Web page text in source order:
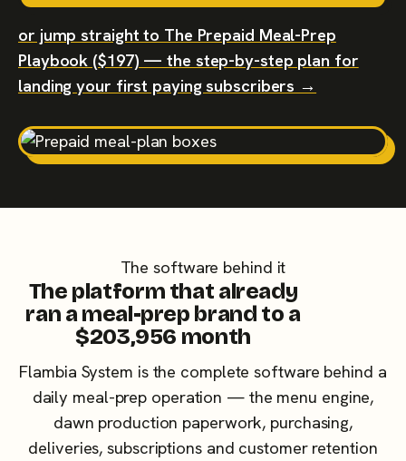
or jump straight to The Prepaid Meal-Prep
Playbook ($197) — the step-by-step plan for
landing your first paying subscribers →
The software behind it
The platform that already
ran a meal-prep brand to a
$203,956 month
Flambia System is the complete software behind a
daily meal-prep operation — the menu engine,
dawn production paperwork, purchasing,
deliveries, subscriptions and customer retention